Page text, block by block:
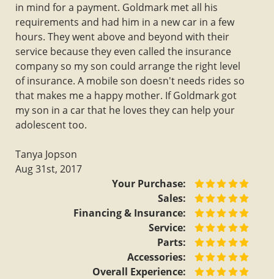
in mind for a payment. Goldmark met all his
requirements and had him in a new car in a few
hours. They went above and beyond with their
service because they even called the insurance
company so my son could arrange the right level
of insurance. A mobile son doesn't needs rides so
that makes me a happy mother. If Goldmark got
my son in a car that he loves they can help your
adolescent too.
Tanya Jopson
Aug 31st, 2017
Your Purchase:
Sales:
Financing & Insurance:
Service:
Parts:
Accessories:
Overall Experience: